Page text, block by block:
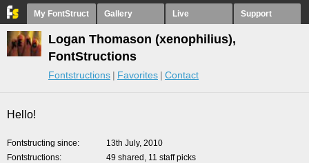
My FontStruct Gallery Live Support
Logan Thomason (xenophilius),
FontStructions
Fontstructions Favorites Contact
Hello!
Fontstructing since
13th July, 2010
Fontstructions
49 shared, 11 staff picks